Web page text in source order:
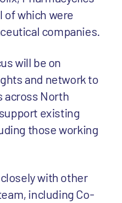
of which were
companies.
will be on
and network to
across North
existing
those working
with other
including Co-